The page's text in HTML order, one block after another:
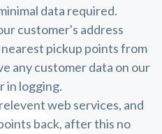
data required.
customer's address
pickup points from
any customer data on our
in logging.
web services, and
back, after this no